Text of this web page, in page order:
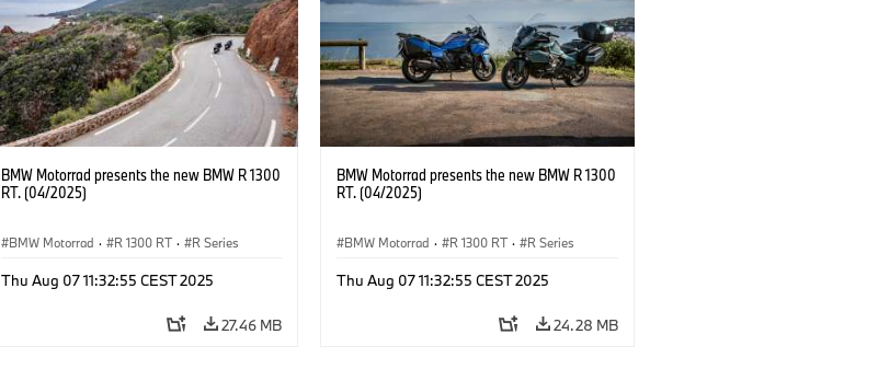
BMW Motorrad presents the new BMW R 1300
RT. (04/2025)
BMW Motorrad · R 1300 RT · R Series
Thu Aug 07 11:32:55 CEST 2025
27.46 MB
BMW Motorrad presents the new BMW R 1300
RT. (04/2025)
BMW Motorrad · R 1300 RT · R Series
Thu Aug 07 11:32:55 CEST 2025
24.28 MB